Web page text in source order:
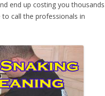
end up costing you thousands
call the professionals in